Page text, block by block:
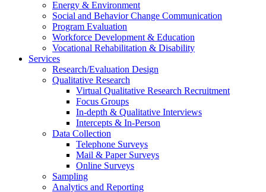
Energy & Environment
Social and Behavior Change Communication
Program Evaluation
Workforce Development & Education
Vocational Rehabilitation & Disability
Services
Research/Evaluation Design
Qualitative Research
Virtual Qualitative Research Recruitment
Focus Groups
In-depth & Qualitative Interviews
Intercepts & In-Person
Data Collection
Telephone Surveys
Mail & Paper Surveys
Online Surveys
Sampling
Analytics and Reporting